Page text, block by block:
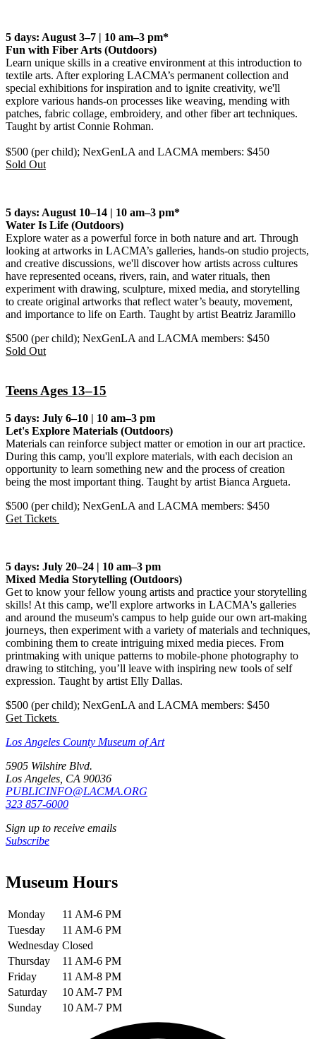
5 days: August 3–7 | 10 am–3 pm*
Fun with Fiber Arts (Outdoors)
Learn unique skills in a creative environment at this introduction to
textile arts. After exploring LACMA’s permanent collection and
special exhibitions for inspiration and to ignite creativity, we'll
explore various hands-on processes like weaving, mending with
patches, fabric collage, embroidery, and other fiber art techniques.
Taught by artist Connie Rohman.
$500 (per child); NexGenLA and LACMA members: $450
Sold Out
5 days: August 10–14 | 10 am–3 pm*
Water Is Life (Outdoors)
Explore water as a powerful force in both nature and art. Through
looking at artworks in LACMA’s galleries, hands‑on studio projects,
and creative discussions, we'll discover how artists across cultures
have represented oceans, rivers, rain, and water rituals, then
experiment with drawing, sculpture, mixed media, and storytelling
to create original artworks that reflect water’s beauty, movement,
and importance to life on Earth. Taught by artist Beatriz Jaramillo
$500 (per child); NexGenLA and LACMA members: $450
Sold Out
Teens Ages 13–15
5 days: July 6–10 | 10 am–3 pm
Let's Explore Materials (Outdoors)
Materials can reinforce subject matter or emotion in our art practice.
During this camp, you'll explore materials, with each decision an
opportunity to learn something new and the process of creation
being the most important thing. Taught by artist Bianca Argueta.
$500 (per child); NexGenLA and LACMA members: $450
Get Tickets
5 days: July 20–24 | 10 am–3 pm
Mixed Media Storytelling (Outdoors)
Get to know your fellow young artists and practice your storytelling
skills! At this camp, we'll explore artworks in LACMA's galleries
and around the museum's campus to help guide our own art-making
journeys, then experiment with a variety of materials and techniques,
combining them to create intriguing mixed media pieces. From
printmaking with unique patterns to mobile-phone photography to
drawing to stitching, you’ll leave with inspiring new tools of self
expression. Taught by artist Elly Dallas.
$500 (per child); NexGenLA and LACMA members: $450
Get Tickets
Los Angeles County Museum of Art
5905 Wilshire Blvd.
Los Angeles, CA 90036
PUBLICINFO@LACMA.ORG
323 857-6000
Sign up to receive emails
Subscribe
Museum Hours
Monday
11 AM-6 PM
Tuesday
11 AM-6 PM
Wednesday Closed
Thursday
11 AM-6 PM
Friday
11 AM-8 PM
Saturday
10 AM-7 PM
Sunday
10 AM-7 PM